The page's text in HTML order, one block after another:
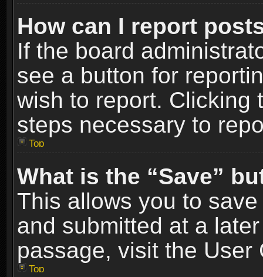
How can I report
If the board
see a button for
wish to report. Clicking
steps necessary to
Top
What is the “Save”
This allows you to
and submitted at a
passage, visit the User
Top